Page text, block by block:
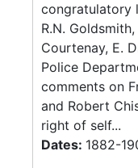
congratulatory
R.N.
Courtenay, E.
Police
comments on
and Robert
right of self...
Dates: 1882-